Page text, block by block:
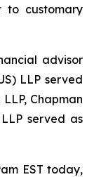
to customary
advisor
LLP served
Chapman
served as
EST today,